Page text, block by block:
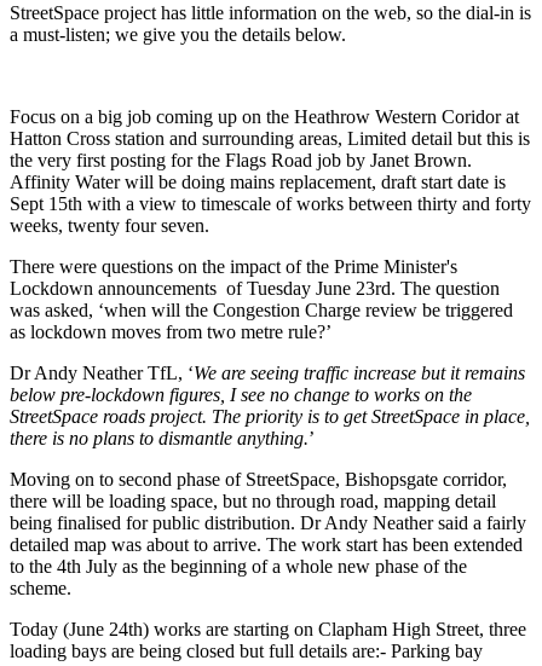
StreetSpace project has little information on the web, so the dial-in is
a must-listen; we give you the details below.
Focus on a big job coming up on the Heathrow Western Coridor at
Hatton Cross station and surrounding areas, Limited detail but this is
the very first posting for the Flags Road job by Janet Brown.
Affinity Water will be doing mains replacement, draft start date is
Sept 15th with a view to timescale of works between thirty and forty
weeks, twenty four seven.
There were questions on the impact of the Prime Minister's
Lockdown announcements of Tuesday June 23rd. The question
was asked, ‘when will the Congestion Charge review be triggered
as lockdown moves from two metre rule?’
Dr Andy Neather TfL, ‘We are seeing traffic increase but it remains
below pre-lockdown figures, I see no change to works on the
StreetSpace roads project. The priority is to get StreetSpace in place,
there is no plans to dismantle anything.’
Moving on to second phase of StreetSpace, Bishopsgate corridor,
there will be loading space, but no through road, mapping detail
being finalised for public distribution. Dr Andy Neather said a fairly
detailed map was about to arrive. The work start has been extended
to the 4th July as the beginning of a whole new phase of the
scheme.
Today (June 24th) works are starting on Clapham High Street, three
loading bays are being closed but full details are:- Parking bay